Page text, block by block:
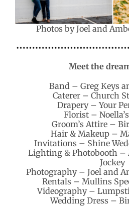
Photos by Joel and
Meet the
Band – Greg Keys
Caterer – Church
Drapery – Your
Florist –
Groom’s Attire –
Hair & Makeup –
Invitations – Shine
Lighting & Photobooth –
Jockey
Photography – Joel and
Rentals – Mullins
Videography –
Wedding Dress –